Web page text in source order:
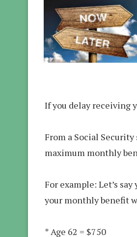
If you delay receiving
From a Social
maximum monthly
For example: Let’s
your monthly benefit
* Age 62 = $750